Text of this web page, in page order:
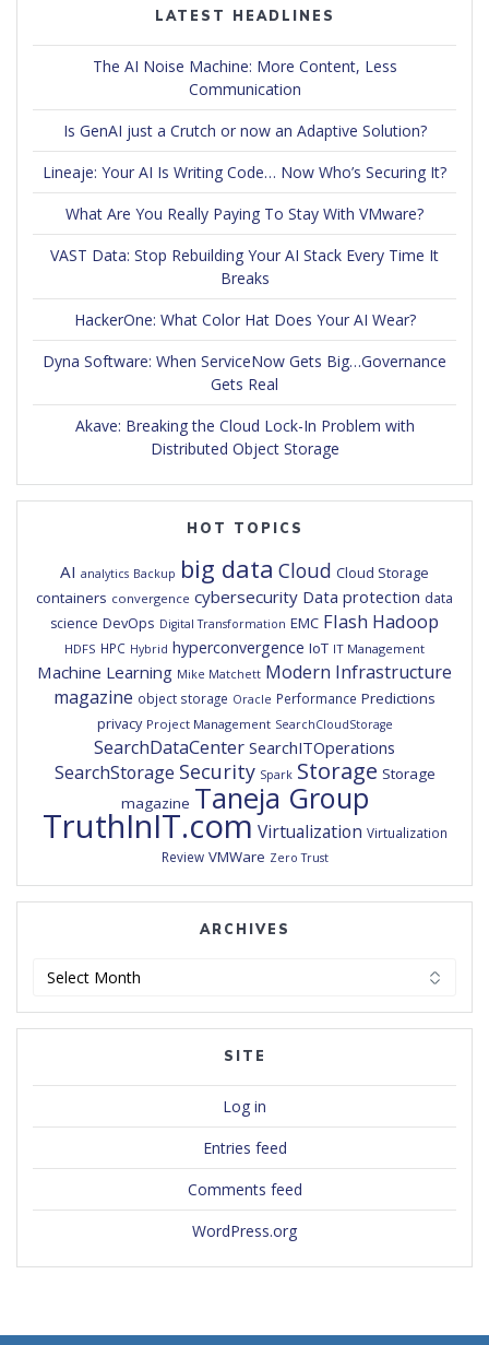
LATEST HEADLINES
The AI Noise Machine: More Content, Less
Communication
Is GenAI just a Crutch or now an Adaptive Solution?
Lineaje: Your AI Is Writing Code… Now Who’s Securing It?
What Are You Really Paying To Stay With VMware?
VAST Data: Stop Rebuilding Your AI Stack Every Time It
Breaks
HackerOne: What Color Hat Does Your AI Wear?
Dyna Software: When ServiceNow Gets Big…Governance
Gets Real
Akave: Breaking the Cloud Lock-In Problem with
Distributed Object Storage
HOT TOPICS
AI analytics Backup big data Cloud Cloud Storage
containers convergence cybersecurity Data protection data
science DevOps Digital Transformation EMC Flash Hadoop
HDFS HPC Hybrid hyperconvergence IoT IT Management
Machine Learning Mike Matchett Modern Infrastructure
magazine object storage Oracle Performance Predictions
privacy Project Management SearchCloudStorage
SearchDataCenter SearchITOperations
SearchStorage Security Spark Storage Storage
magazine Taneja Group
TruthInIT.com Virtualization Virtualization
Review VMWare Zero Trust
ARCHIVES
SITE
Log in
Entries feed
Comments feed
WordPress.org